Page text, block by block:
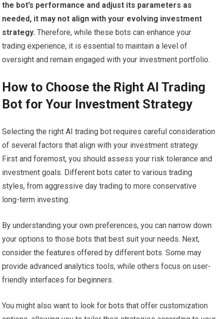
the bot’s performance and adjust its parameters as
needed, it may not align with your evolving investment
strategy. Therefore, while these bots can enhance your
trading experience, it is essential to maintain a level of
oversight and remain engaged with your investment portfolio.
How to Choose the Right AI Trading
Bot for Your Investment Strategy
Selecting the right AI trading bot requires careful consideration
of several factors that align with your investment strategy.
First and foremost, you should assess your risk tolerance and
investment goals. Different bots cater to various trading
styles, from aggressive day trading to more conservative
long-term investing.
By understanding your own preferences, you can narrow down
your options to those bots that best suit your needs. Next,
consider the features offered by different bots. Some may
provide advanced analytics tools, while others focus on user-
friendly interfaces for beginners.
You might also want to look for bots that offer customization